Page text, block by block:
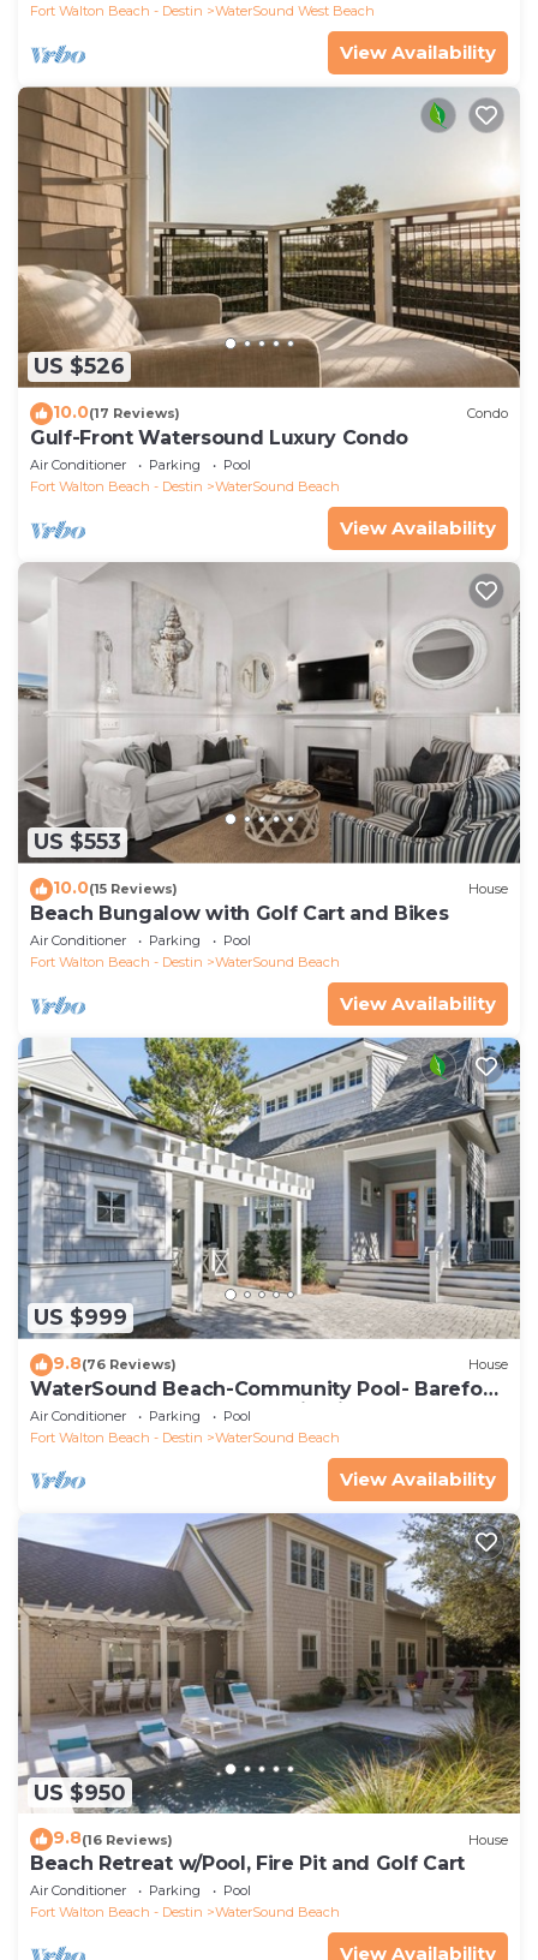
Fort Walton Beach - Destin
WaterSound West Beach
View Availability
US $526
10.0(17 Reviews) Condo
Gulf-Front Watersound Luxury Condo
Air Conditioner Parking
Pool
Fort Walton Beach - Destin
WaterSound Beach
View Availability
US $553
10.0(15 Reviews) House
Beach Bungalow with Golf Cart and Bikes
Air Conditioner Parking
Pool
Fort Walton Beach - Destin
WaterSound Beach
View Availability
US $999
9.8(76 Reviews) House
WaterSound Beach-Community Pool- Barefoot
at the Beach by Royal Destinations
Air Conditioner Parking
Pool
Fort Walton Beach - Destin
WaterSound Beach
View Availability
US $950
9.8(16 Reviews) House
Beach Retreat w/Pool, Fire Pit and Golf Cart
Air Conditioner Parking
Pool
Fort Walton Beach - Destin
WaterSound Beach
View Availability